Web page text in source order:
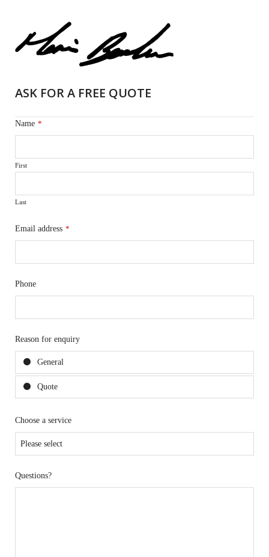
ASK FOR A FREE QUOTE
Name *
First
Last
Email address *
Phone
Reason for enquiry
General
Quote
Choose a service
Questions?